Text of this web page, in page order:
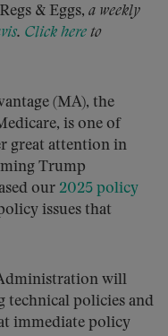
Regs & Eggs, a weekly
. Click here to
(MA), the
is one of
great attention in
Trump
our 2025 policy
issues that
will
technical policies and
immediate policy